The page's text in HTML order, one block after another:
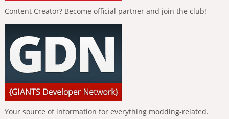
Content Creator? Become official partner and join the club!
Your source of information for everything modding-related.